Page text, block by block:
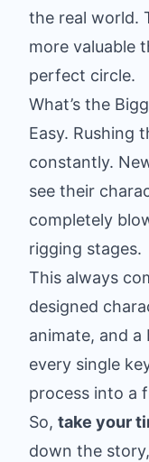
the real world.
more valuable
perfect circle.
What’s the
Easy. Rushing
constantly.
see their
completely
rigging stages.
This always
designed
animate, and
every single
process into a
So, take your
down the